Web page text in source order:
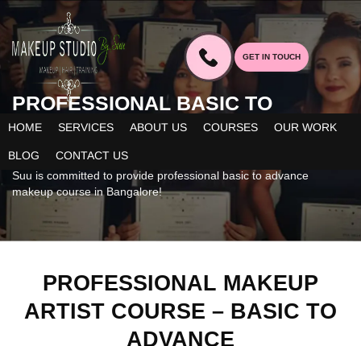
HOME SERVICES ABOUT US COURSES OUR WORK
BLOG CONTACT US
GET IN TOUCH
PROFESSIONAL BASIC TO
ADVANCE MAKEUPARTIST
COURSE
Suu is committed to provide professional basic to advance
makeup course in Bangalore!
PROFESSIONAL MAKEUP
ARTIST COURSE – BASIC TO
ADVANCE